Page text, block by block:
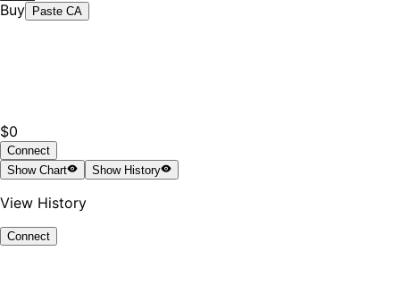
Buy Paste CA
$0
Connect
ShowChart ShowHistory
View History
Connect